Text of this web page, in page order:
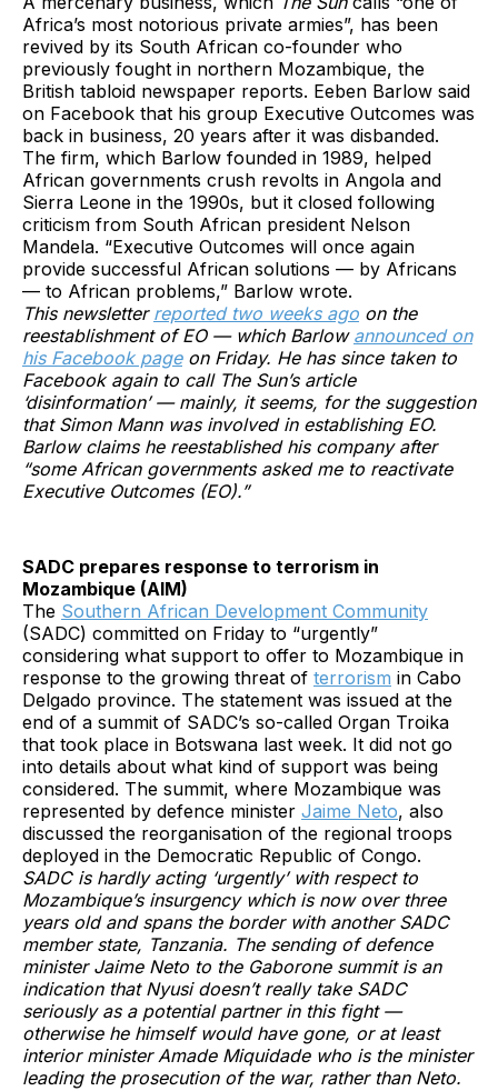
Africa’s most notorious private armies”, has been
revived by its South African co-founder who
previously fought in northern Mozambique, the
British tabloid newspaper reports. Eeben Barlow said
on Facebook that his group Executive Outcomes was
back in business, 20 years after it was disbanded.
The firm, which Barlow founded in 1989, helped
African governments crush revolts in Angola and
Sierra Leone in the 1990s, but it closed following
criticism from South African president Nelson
Mandela. “Executive Outcomes will once again
provide successful African solutions — by Africans
— to African problems,” Barlow wrote.
This newsletter reported two weeks ago on the
reestablishment of EO — which Barlow announced on
his Facebook pageon Friday. He has since taken to
Facebook again to call The Sun’s article
‘disinformation’ — mainly, it seems, for the suggestion
that Simon Mann was involved in establishing EO.
Barlow claims he reestablished his company after
“some African governments asked me to reactivate
Executive Outcomes (EO).”
SADC prepares response to terrorism in
Mozambique (AIM)
The Southern African Development Community
(SADC) committed on Friday to “urgently”
considering what support to offer to Mozambique in
response to the growing threat of terrorism in Cabo
Delgado province. The statement was issued at the
end of a summit of SADC’s so-called Organ Troika
that took place in Botswana last week. It did not go
into details about what kind of support was being
considered. The summit, where Mozambique was
represented by defence minister Jaime Neto, also
discussed the reorganisation of the regional troops
deployed in the Democratic Republic of Congo.
SADC is hardly acting ‘urgently’ with respect to
Mozambique’s insurgency which is now over three
years old and spans the border with another SADC
member state, Tanzania. The sending of defence
minister Jaime Neto to the Gaborone summit is an
indication that Nyusi doesn’t really take SADC
seriously as a potential partner in this fight —
otherwise he himself would have gone, or at least
interior minister Amade Miquidade who is the minister
leading the prosecution of the war, rather than Neto.